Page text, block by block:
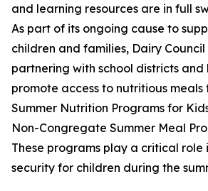
and learning resources are in full
As part of its ongoing cause to
children and families, Dairy
partnering with school districts
promote access to nutritious meals
Summer Nutrition Programs for
Non-Congregate Summer Meal
These programs play a critical role
security for children during the